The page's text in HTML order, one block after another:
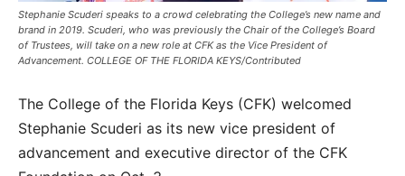
Stephanie Scuderi speaks to a crowd celebrating the College’s new name and
brand in 2019. Scuderi, who was previously the Chair of the College’s Board
of Trustees, will take on a new role at CFK as the Vice President of
Advancement. COLLEGE OF THE FLORIDA KEYS/Contributed
The College of the Florida Keys (CFK) welcomed
Stephanie Scuderi as its new vice president of
advancement and executive director of the CFK